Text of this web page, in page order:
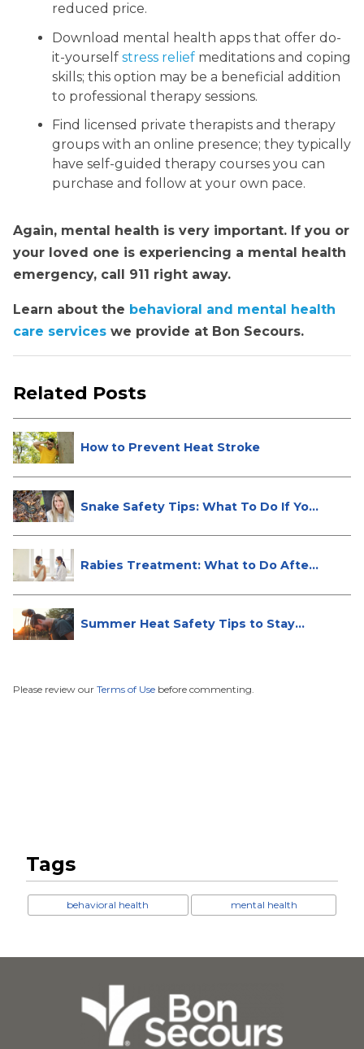
reduced price.
Download mental health apps that offer do-
it-yourself stress relief meditations and coping
skills; this option may be a beneficial addition
to professional therapy sessions.
Find licensed private therapists and therapy
groups with an online presence; they typically
have self-guided therapy courses you can
purchase and follow at your own pace.
Again, mental health is very important. If you or
your loved one is experiencing a mental health
emergency, call 911 right away.
Learn about the behavioral and mental health
care services we provide at Bon Secours.
Related Posts
How to Prevent Heat Stroke
Snake Safety Tips: What To Do If Yo...
Rabies Treatment: What to Do After
Summer Heat Safety Tips to Stay
Please review our Terms of Use before commenting.
Tags
behavioral health mental health